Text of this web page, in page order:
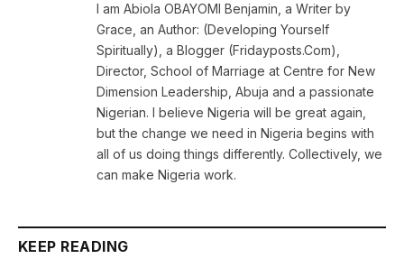
I am Abiola OBAYOMI Benjamin, a Writer by
Grace, an Author: (Developing Yourself
Spiritually), a Blogger (Fridayposts.Com),
Director, School of Marriage at Centre for New
Dimension Leadership, Abuja and a passionate
Nigerian. I believe Nigeria will be great again,
but the change we need in Nigeria begins with
all of us doing things differently. Collectively, we
can make Nigeria work.
KEEP READING